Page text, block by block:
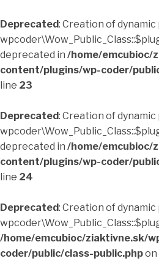
Deprecated: Creation of
deprecated in /home/emcubioc/
content/plugins/wp-coder/
line 23
Deprecated: Creation of
deprecated in /home/emcubioc/
content/plugins/wp-coder/
line 24
Deprecated: Creation of
/home/emcubioc/ziaktivne.sk/
coder/public/class-public.phpon